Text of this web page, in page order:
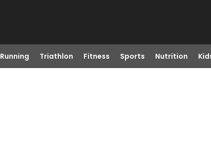
Running Triathlon Fitness Sports Nutrition